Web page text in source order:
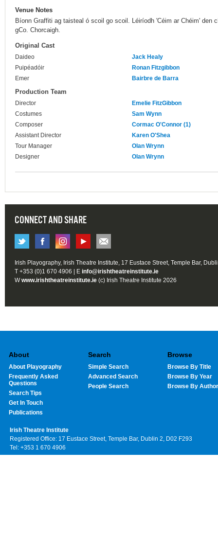
Venue Notes
Bíonn Graffiti ag taisteal ó scoil go scoil. Léiríodh 'Céim ar Chéim' den
gCo. Chorcaigh.
Original Cast
Daideo
Jack Healy
Puipéadóir
Ronan Fitzgibbon
Emer
Bairbre de Barra
Production Team
Director
Emelie FitzGibbon
Costumes
Sam Wynn
Composer
Cormac O'Connor (1)
Assistant Director
Karen O'Shea
Tour Manager
Olan Wrynn
Designer
Olan Wrynn
CONNECT AND SHARE
Irish Playography, Irish Theatre Institute, 17 Eustace Street, Temple Bar,
T +353 (0)1 670 4906 | E info@irishtheatreinstitute.ie
Wwww.irishtheatreinstitute.ie (c) Irish Theatre Institute 2026
About
About Playography
Frequently Asked
Questions
Search Tips
Get In Touch
Publications
Search
Simple Search
Advanced Search
People Search
Browse
Browse By Title
Browse By Year
Browse By Author
Irish Theatre Institute
Registered Office: 17 Eustace Street, Temple Bar, Dublin 2, D02 F293
Tel: +353 1 670 4906